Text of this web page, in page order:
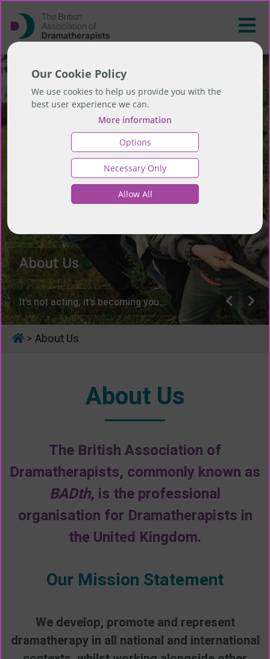
Our Cookie Policy
We use cookies to help us provide you with the
best user experience we can.
More information
Options
Necessary Only
Allow All
About Us
It's not acting, it's becoming you...
>About Us
About Us
The British Association of
Dramatherapists, commonly known as
BADth, is the professional
organisation for Dramatherapists in
the United Kingdom.
Our Mission Statement
We develop, promote and represent
dramatherapy in all national and international